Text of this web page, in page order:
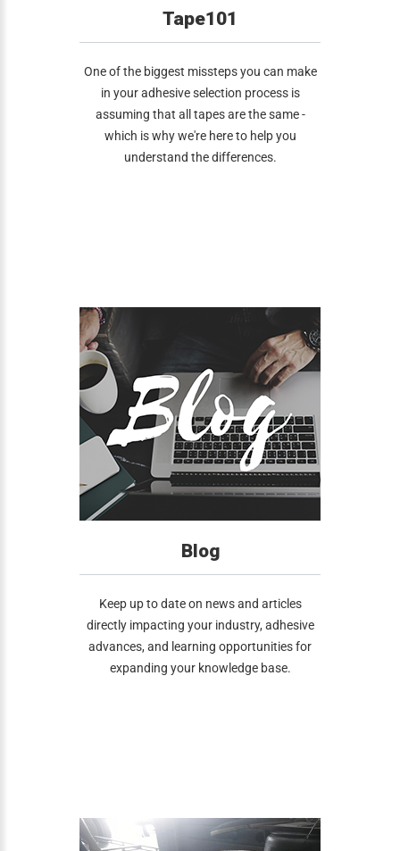
Tape101
One of the biggest missteps you can make
in your adhesive selection process is
assuming that all tapes are the same -
which is why we're here to help you
understand the differences.
Blog
Keep up to date on news and articles
directly impacting your industry, adhesive
advances, and learning opportunities for
expanding your knowledge base.